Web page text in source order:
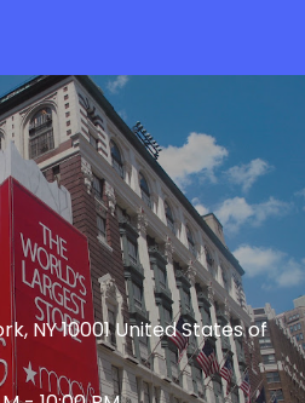
NY 10001 United States of